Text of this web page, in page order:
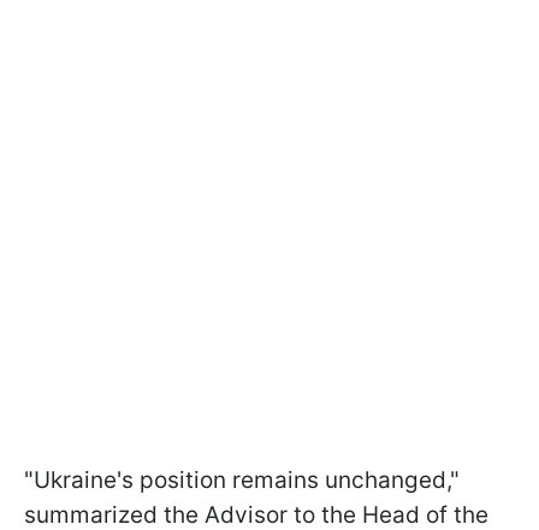
"Ukraine's position remains unchanged,"
summarized the Advisor to the Head of the